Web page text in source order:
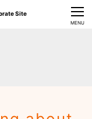
CLOSE
MENU
Site